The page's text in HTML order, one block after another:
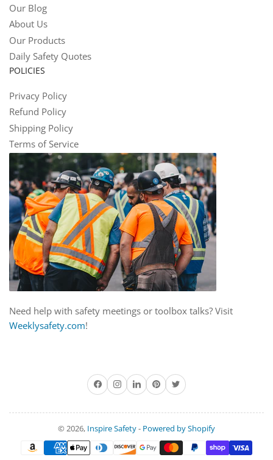
Our Blog
About Us
Our Products
Daily Safety Quotes
POLICIES
Privacy Policy
Refund Policy
Shipping Policy
Terms of Service
Need help with safety meetings or toolbox talks? Visit
Weeklysafety.com!
FacebookInstagram
LinkedInPinterestTwitter
© 2026, Inspire Safety- Powered by Shopify
Payment
methods